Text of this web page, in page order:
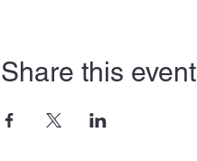
Share this event